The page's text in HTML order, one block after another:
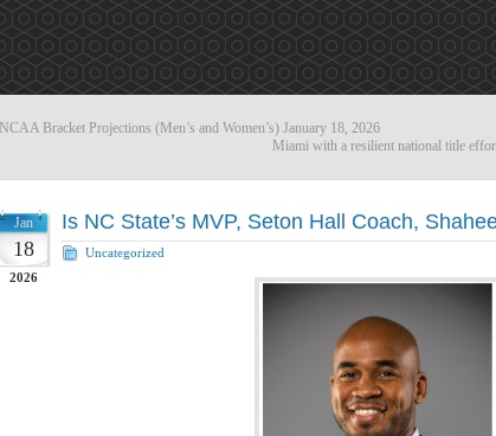
NCAA Bracket Projections (Men’s and Women’s) January 18, 2026
Miami with a resilient national title
Jan
18
2026
Is NC State’s MVP, Seton Hall Coach,
Uncategorized